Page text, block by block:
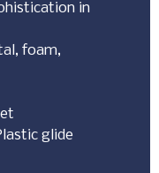
in
foam,
glide